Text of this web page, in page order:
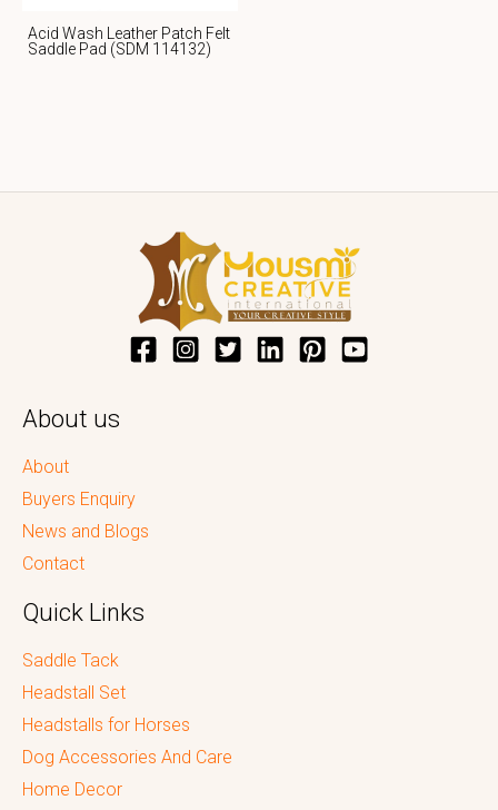
Acid Wash Leather Patch Felt
Saddle Pad (SDM 114132)
About us
About
Buyers Enquiry
News and Blogs
Contact
Quick Links
Saddle Tack
Headstall Set
Headstalls for Horses
Dog Accessories And Care
Home Decor